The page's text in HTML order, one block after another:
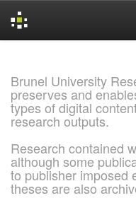
Brunel University
preserves and
types of digital
research outputs.
Research contained
although some
to publisher imposed
theses are also